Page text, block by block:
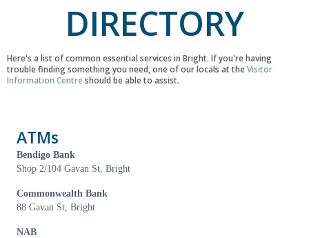
DIRECTORY
Here's a list of common essential services in Bright. If you're having
trouble finding something you need, one of our locals at theVisitor
Information Centreshould be able to assist.
ATMs
Bendigo Bank
Shop 2/104 Gavan St, Bright
Commonwealth Bank
88 Gavan St, Bright
NAB